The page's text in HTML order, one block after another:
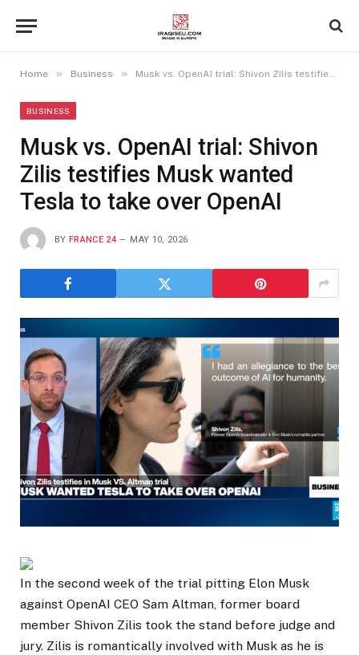
Home » Business » Musk vs. OpenAI trial: Shivon Zilis testifies Musk wanted Tesla to take over OpenAI
BUSINESS
Musk vs. OpenAI trial: Shivon
Zilis testifies Musk wanted
Tesla to take over OpenAI
BY FRANCE 24 MAY 10, 2026
In the second week of the trial pitting Elon Musk
against OpenAI CEO Sam Altman, former board
member Shivon Zilis took the stand before judge and
jury. Zilis is romantically involved with Musk as he is